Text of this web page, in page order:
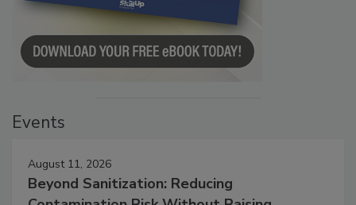
Events
August 11, 2026
Beyond Sanitization: Reducing